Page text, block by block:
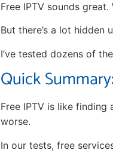
Free IPTV sounds
But there’s a lot hidden
I’ve tested dozens of
Quick
Free IPTV is like
worse.
In our tests, free